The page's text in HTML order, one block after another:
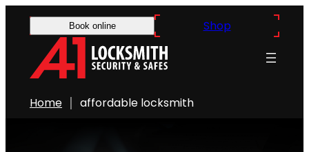
Book online Shop
Home affordable locksmith